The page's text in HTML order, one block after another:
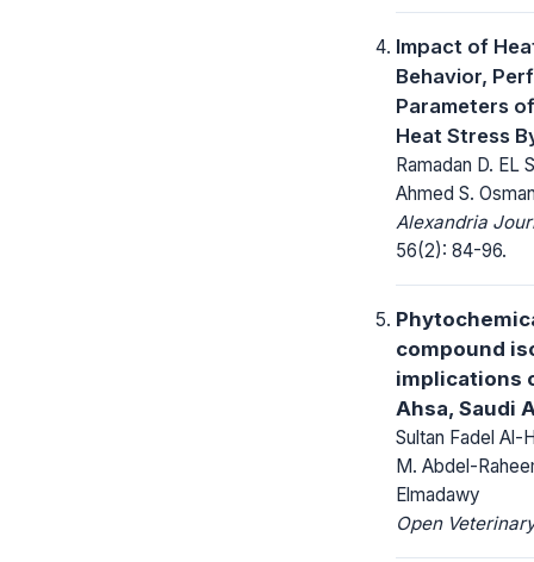
Impact of
Behavior,
Parameters
Heat Stress
Ramadan D. EL
Ahmed S.
Alexandria
56(2): 84-96.
compound
implications
Ahsa, Saudi
Sultan Fadel Al-
M. Abdel-
Elmadawy
Open